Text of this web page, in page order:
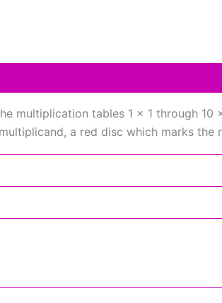
multiplication tables 1 x 1 through
a red disc which marks